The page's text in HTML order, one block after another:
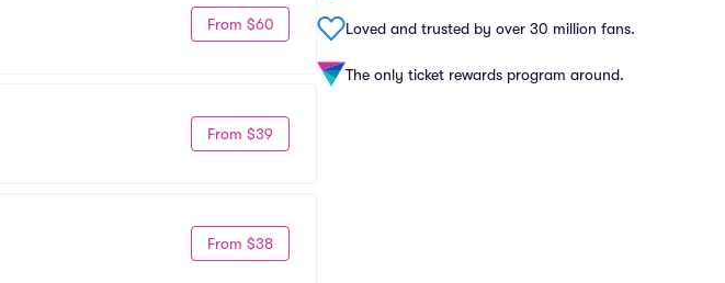
Loved and trusted by over 30 million fans.
The only ticket rewards program around.
From $60
From $39
From $38